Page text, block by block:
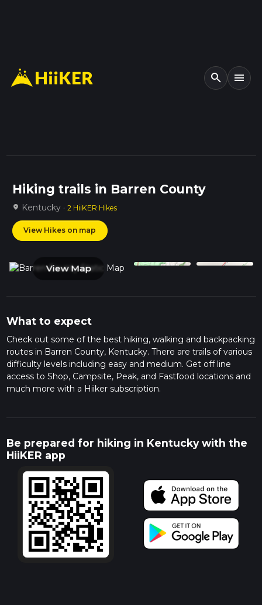
search menu
Hiking trails in Barren County
location_on Kentucky · 2 HiiKER Hikes
View Hikes on map
View Map
What to expect
Check out some of the best hiking, walking and backpacking
routes in Barren County, Kentucky. There are trails of various
difficulty levels including easy and medium. Get off line
access to Shop, Campsite, Peak, and Fastfood locations and
much more with a Hiiker subscription.
Be prepared for hiking in Kentucky with the
HiiKER app